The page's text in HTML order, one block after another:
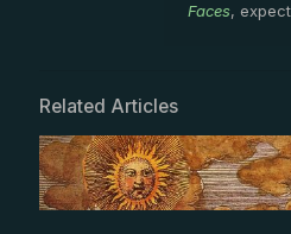
Faces,
Related Articles